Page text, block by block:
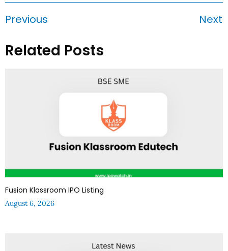
Previous Next
Related Posts
Fusion Klassroom IPO Listing
August 6, 2026